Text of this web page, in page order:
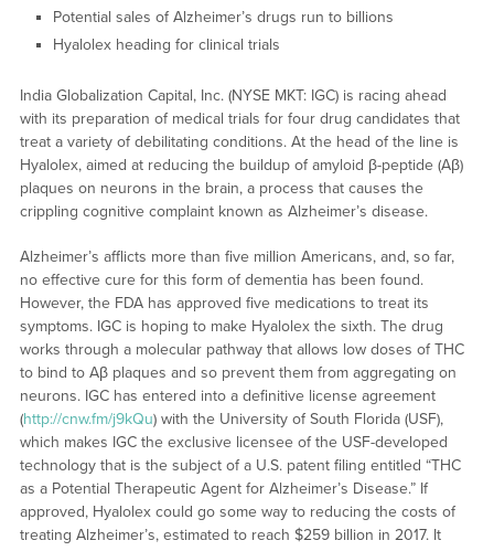
Potential sales of Alzheimer’s drugs run to billions
Hyalolex heading for clinical trials
India Globalization Capital, Inc. (NYSE MKT: IGC) is racing ahead
with its preparation of medical trials for four drug candidates that
treat a variety of debilitating conditions. At the head of the line is
Hyalolex, aimed at reducing the buildup of amyloid β-peptide (Aβ)
plaques on neurons in the brain, a process that causes the
crippling cognitive complaint known as Alzheimer’s disease.
Alzheimer’s afflicts more than five million Americans, and, so far,
no effective cure for this form of dementia has been found.
However, the FDA has approved five medications to treat its
symptoms. IGC is hoping to make Hyalolex the sixth. The drug
works through a molecular pathway that allows low doses of THC
to bind to Aβ plaques and so prevent them from aggregating on
neurons. IGC has entered into a definitive license agreement
(http://cnw.fm/j9kQu) with the University of South Florida (USF),
which makes IGC the exclusive licensee of the USF-developed
technology that is the subject of a U.S. patent filing entitled “THC
as a Potential Therapeutic Agent for Alzheimer’s Disease.” If
approved, Hyalolex could go some way to reducing the costs of
treating Alzheimer’s, estimated to reach $259 billion in 2017. It